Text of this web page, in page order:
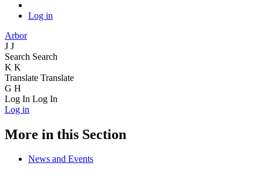
Log in
Arbor
J J
Search Search
K K
Translate Translate
G H
Log In Log In
Log in
More in this Section
News and Events